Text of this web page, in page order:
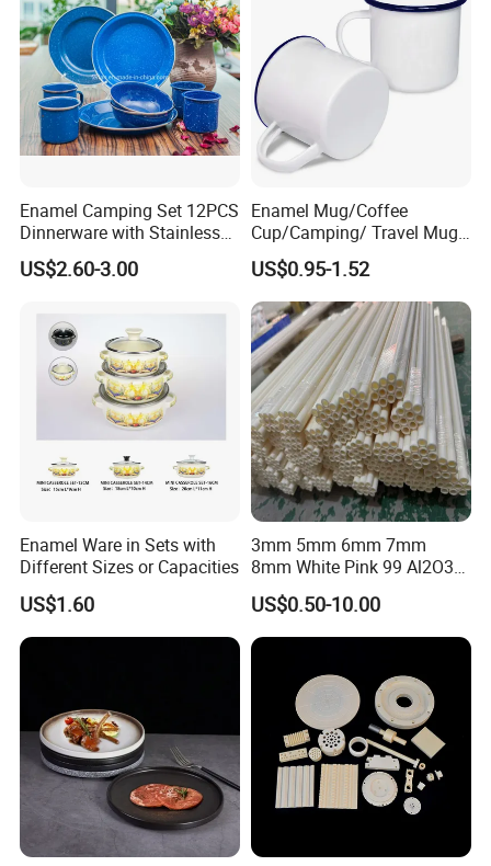
Enamel Camping Set 12PCS
Dinnerware with Stainless
Steel Rim
US$2.60-3.00
Enamel Mug/Coffee
Cup/Camping/ Travel Mug
6/7/8/9/10/12cm
Customize Gift Mug
US$0.95-1.52
Enamel Ware in Sets with
Different Sizes or Capacities
US$1.60
3mm 5mm 6mm 7mm
8mm White Pink 99 Al2O3
High Alumina Ceramic Rod
/ Solid Tube
US$0.50-10.00